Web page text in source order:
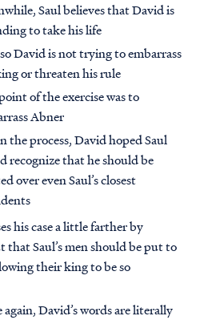
Saul believes that David is
to take his life
David is not trying to embarrass
or threaten his rule
of the exercise was to
Abner
the process, David hoped Saul
recognize that he should be
over even Saul’s closest
his case a little farther by
Saul’s men should be put to
their king to be so
again, David’s words are literally